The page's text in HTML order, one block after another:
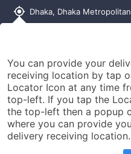
my_location Dhaka, Dhaka
Seller
You can provide your
receiving location by tap
Locator Icon at any time
top-left. If you tap the
the top-left then a popup
where you can provide
delivery receiving location.